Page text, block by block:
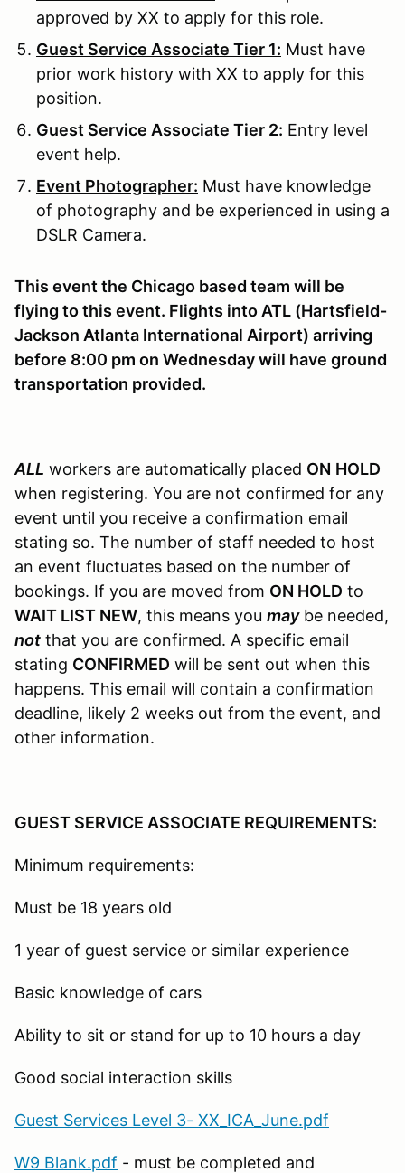
approved by XX to apply for this role.
Guest Service Associate Tier 1: Must have
prior work history with XX to apply for this
position.
Guest Service Associate Tier 2: Entry level
event help.
Event Photographer: Must have knowledge
of photography and be experienced in using a
DSLR Camera.
This event the Chicago based team will be
flying to this event. Flights into ATL (Hartsfield-
Jackson Atlanta International Airport) arriving
before 8:00 pm on Wednesday will have ground
transportation provided.
ALL workers are automatically placed ON HOLD
when registering. You are not confirmed for any
event until you receive a confirmation email
stating so. The number of staff needed to host
an event fluctuates based on the number of
bookings. If you are moved from ON HOLD to
WAIT LIST NEW, this means you maybe needed,
not that you are confirmed. A specific email
stating CONFIRMED will be sent out when this
happens. This email will contain a confirmation
deadline, likely 2 weeks out from the event, and
other information.
GUEST SERVICE ASSOCIATE REQUIREMENTS:
Minimum requirements:
Must be 18 years old
1 year of guest service or similar experience
Basic knowledge of cars
Ability to sit or stand for up to 10 hours a day
Good social interaction skills
Guest Services Level 3- XX_ICA_June.pdf
W9 Blank.pdf - must be completed and